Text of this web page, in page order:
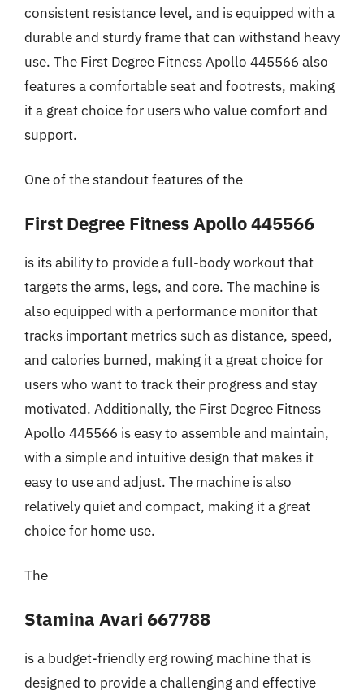
consistent resistance level, and is equipped with a
durable and sturdy frame that can withstand heavy
use. The First Degree Fitness Apollo 445566 also
features a comfortable seat and footrests, making
it a great choice for users who value comfort and
support.
One of the standout features of the
First Degree Fitness Apollo 445566
is its ability to provide a full-body workout that
targets the arms, legs, and core. The machine is
also equipped with a performance monitor that
tracks important metrics such as distance, speed,
and calories burned, making it a great choice for
users who want to track their progress and stay
motivated. Additionally, the First Degree Fitness
Apollo 445566 is easy to assemble and maintain,
with a simple and intuitive design that makes it
easy to use and adjust. The machine is also
relatively quiet and compact, making it a great
choice for home use.
The
Stamina Avari 667788
is a budget-friendly erg rowing machine that is
designed to provide a challenging and effective